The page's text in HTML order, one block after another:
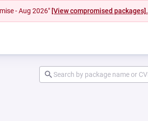
- Aug 2026" [View compromised packages].